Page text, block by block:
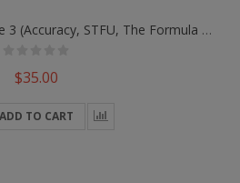
Conscious Magic Episode 3 (Accuracy, STFU, The Formula And White Room) With Ran Pink And Andrew Gerard - DVD
$35.00
ADD TO CART